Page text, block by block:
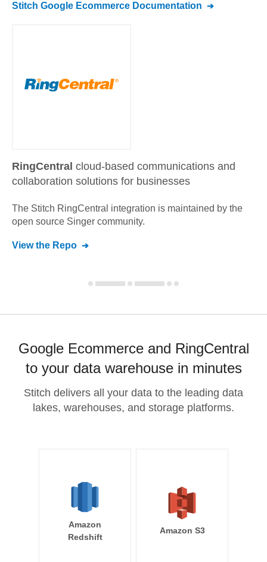
Stitch Google Ecommerce Documentation
RingCentral cloud-based communications and
collaboration solutions for businesses
The Stitch RingCentral integration is maintained by the
open source Singer community.
View the Repo
Google Ecommerce and RingCentral
to your data warehouse in minutes
Stitch delivers all your data to the leading data
lakes, warehouses, and storage platforms.
Amazon
Redshift
Amazon S3